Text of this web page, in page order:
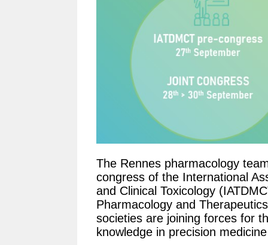
The Rennes pharmacology
congress of the International
and Clinical Toxicology
Pharmacology and
societies are joining forces for
knowledge in precision